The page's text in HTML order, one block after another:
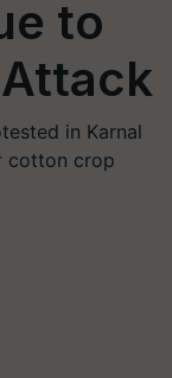
to
in Karnal
cotton crop